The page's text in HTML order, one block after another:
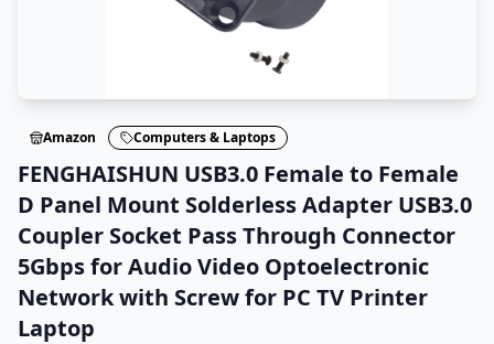
Amazon Computers & Laptops
FENGHAISHUN USB3.0 Female to Female
D Panel Mount Solderless Adapter USB3.0
Coupler Socket Pass Through Connector
5Gbps for Audio Video Optoelectronic
Network with Screw for PC TV Printer
Laptop